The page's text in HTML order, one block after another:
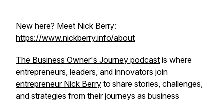
New here? Meet Nick Berry:
https://www.nickberry.info/about
The Business Owner's Journey podcast is where
entrepreneurs, leaders, and innovators join
entrepreneur Nick Berry to share stories, challenges,
and strategies from their journeys as business